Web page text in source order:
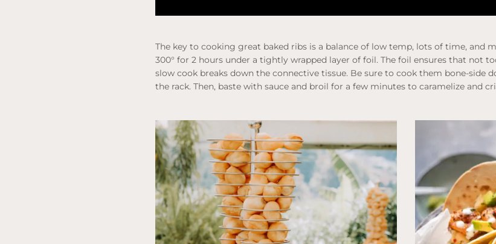
The key to cooking great baked ribs is a balance of low temp, lots of time, and
300° for 2 hours under a tightly wrapped layer of foil. The foil ensures that not
slow cook breaks down the connective tissue. Be sure to cook them bone-side
the rack. Then, baste with sauce and broil for a few minutes to caramelize and